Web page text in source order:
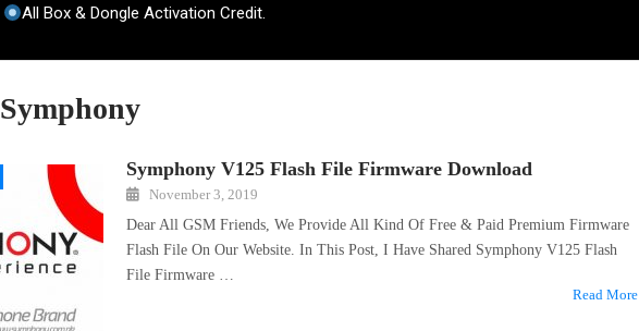
All Box & Dongle Activation Credit.
Symphony
Symphony V125 Flash File Firmware Download
November 3, 2019
Dear All GSM Friends, We Provide All Kind Of Free & Paid Premium Firmware
Flash File On Our Website. In This Post, I Have Shared Symphony V125 Flash
File Firmware …
Read More